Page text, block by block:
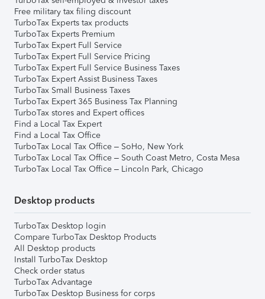
Free military tax filing discount
TurboTax Experts tax products
TurboTax Experts Premium
TurboTax Expert Full Service
TurboTax Expert Full Service Pricing
TurboTax Expert Full Service Business Taxes
TurboTax Expert Assist Business Taxes
TurboTax Small Business Taxes
TurboTax Expert 365 Business Tax Planning
TurboTax stores and Expert offices
Find a Local Tax Expert
Find a Local Tax Office
TurboTax Local Tax Office – SoHo, New York
TurboTax Local Tax Office – South Coast Metro, Costa Mesa
TurboTax Local Tax Office – Lincoln Park, Chicago
Desktop products
TurboTax Desktop login
Compare TurboTax Desktop Products
All Desktop products
Install TurboTax Desktop
Check order status
TurboTax Advantage
TurboTax Desktop Business for corps